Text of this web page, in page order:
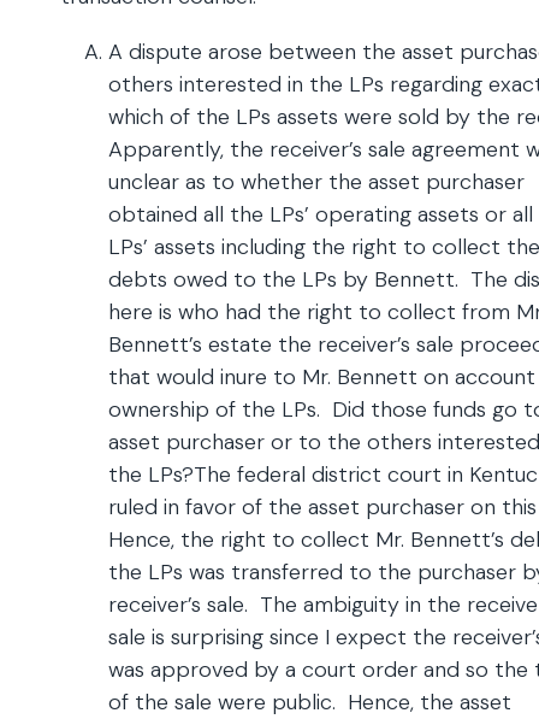
A dispute arose between the asset
others interested in the LPs regarding
which of the LPs assets were sold by the
Apparently, the receiver’s sale agreement
unclear as to whether the asset purchaser
obtained all the LPs’ operating assets or
LPs’ assets including the right to collect the
debts owed to the LPs by Bennett. The
here is who had the right to collect from
Bennett’s estate the receiver’s sale
that would inure to Mr. Bennett on
ownership of the LPs. Did those funds go
asset purchaser or to the others
the LPs?The federal district court in
ruled in favor of the asset purchaser on
Hence, the right to collect Mr. Bennett’s
the LPs was transferred to the purchaser
receiver’s sale. The ambiguity in the
sale is surprising since I expect the
was approved by a court order and so the
of the sale were public. Hence, the asset